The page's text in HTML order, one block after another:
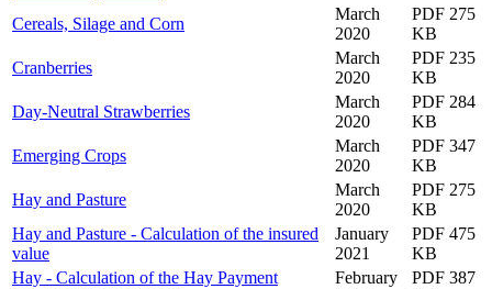
Cereals, Silage and Corn
March
2020
PDF 275
KB
Cranberries
March
2020
PDF 235
KB
Day-Neutral Strawberries
March
2020
PDF 284
KB
Emerging Crops
March
2020
PDF 347
KB
Hay and Pasture
March
2020
PDF 275
KB
Hay and Pasture - Calculation of the insured
value
January
2021
PDF 475
KB
Hay - Calculation of the Hay Payment
February
PDF 387